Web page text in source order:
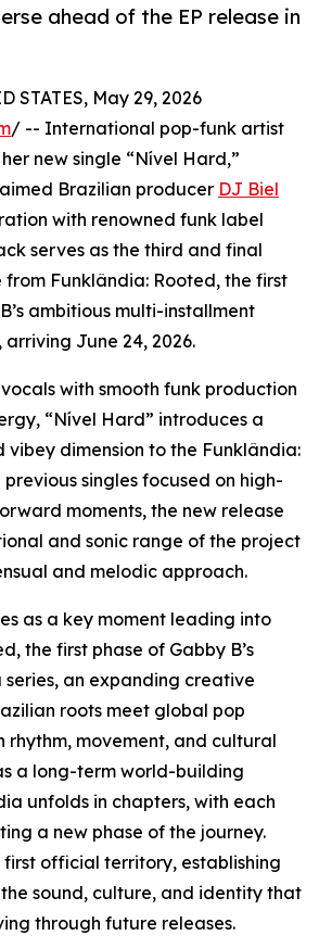
ahead of the EP release in
STATES, May 29, 2026
/ -- International pop-funk artist
new single “Nível Hard,”
Brazilian producer DJ Biel
with renowned funk label
serves as the third and final
from Funklândia: Rooted, the first
ambitious multi-installment
arriving June 24, 2026.
with smooth funk production
“Nível Hard” introduces a
vibey dimension to the Funklândia:
singles focused on high-
moments, the new release
and sonic range of the project
and melodic approach.
as a key moment leading into
the first phase of Gabby B’s
an expanding creative
roots meet global pop
rhythm, movement, and cultural
a long-term world-building
unfolds in chapters, with each
a new phase of the journey.
first official territory, establishing
sound, culture, and identity that
through future releases.